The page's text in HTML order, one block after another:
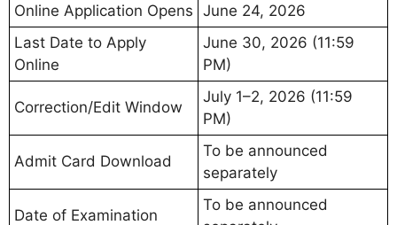
Online Application Opens June 24, 2026
Last Date to Apply
Online
June 30, 2026 (11:59
PM)
Correction/Edit Window
July 1–2, 2026 (11:59
PM)
Admit Card Download
To be announced
separately
Date of Examination
To be announced